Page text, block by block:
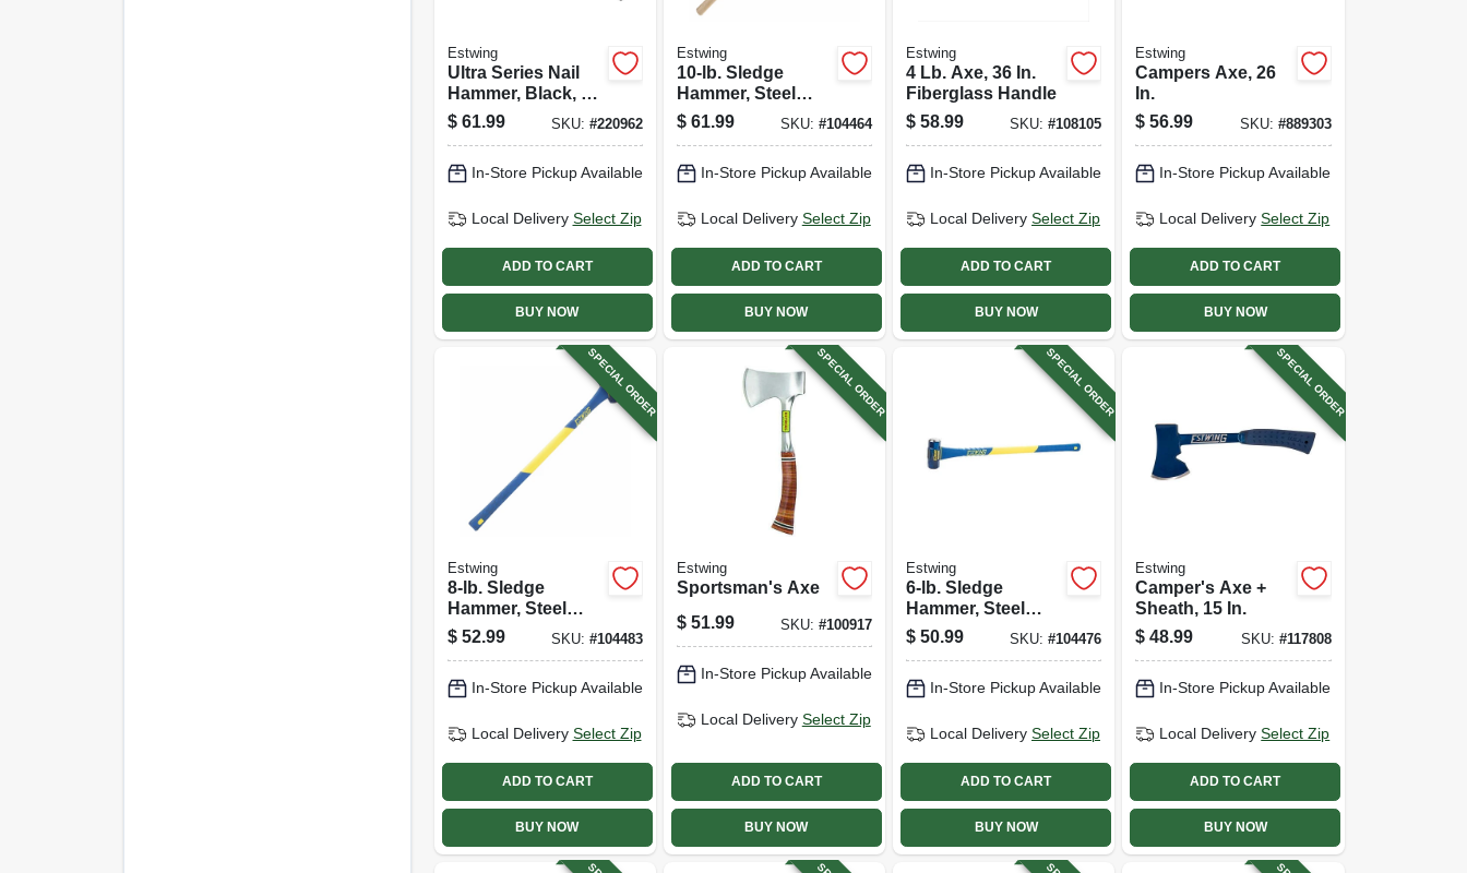
Estwing
Ultra Series Nail
Hammer, Black, 19
Oz.
$ 61.99 SKU: #220962
In-Store Pickup Available
Local Delivery Select Zip
ADD TO CART
BUY NOW
Estwing
10-lb. Sledge
Hammer, Steel
Head, 36-in.
Hickory Handle
$ 61.99 SKU: #104464
In-Store Pickup Available
Local Delivery Select Zip
ADD TO CART
BUY NOW
Estwing
4 Lb. Axe, 36 In.
Fiberglass Handle
$ 58.99 SKU:#108105
In-Store Pickup Available
Local Delivery Select Zip
ADD TO CART
BUY NOW
Estwing
Campers Axe, 26
In.
$ 56.99 SKU: #889303
In-Store Pickup Available
Local Delivery Select Zip
ADD TO CART
BUY NOW
SPECIAL ORDER
Estwing
8-lb. Sledge
Hammer, Steel
Head, 36-in.
Fiberglass Handle
$ 52.99 SKU: #104483
In-Store Pickup Available
Local Delivery Select Zip
ADD TO CART
BUY NOW
SPECIAL ORDER
Estwing
Sportsman's Axe
$ 51.99 SKU: #100917
In-Store Pickup Available
Local Delivery Select Zip
ADD TO CART
BUY NOW
SPECIAL ORDER
Estwing
6-lb. Sledge
Hammer, Steel
Head, 36-in.
Fiberglass Handle
$ 50.99 SKU:#104476
In-Store Pickup Available
Local Delivery Select Zip
ADD TO CART
BUY NOW
SPECIAL ORDER
Estwing
Camper's Axe +
Sheath, 15 In.
$ 48.99 SKU: #117808
In-Store Pickup Available
Local Delivery Select Zip
ADD TO CART
BUY NOW